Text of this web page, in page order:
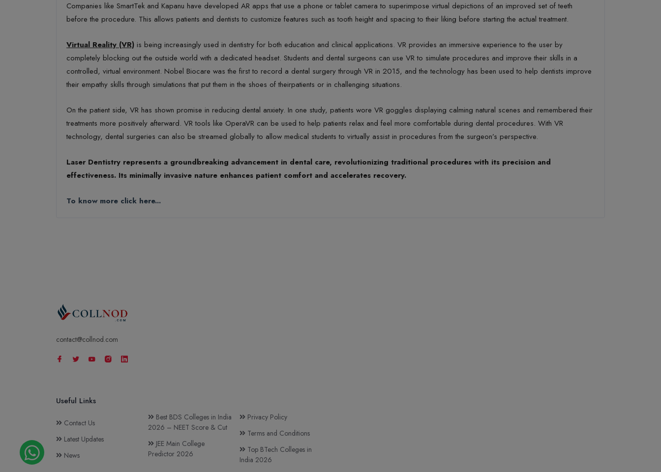
Companies like SmartTek and Kapanu have developed AR apps that use a phone or tablet camera to superimpose virtual depictions of an improved set of teeth
before the procedure. This allows patients and dentists to customize features such as tooth height and spacing to their liking before starting the actual treatment.
Virtual Reality (VR) is being increasingly used in dentistry for both education and clinical applications. VR provides an immersive experience to the user by
completely blocking out the outside world with a dedicated headset. Students and dental surgeons can use VR to simulate procedures and improve their skills in a
controlled, virtual environment. Nobel Biocare was the first to record a dental surgery through VR in 2015, and the technology has been used to help dentists improve
their empathy skills through simulations that put them in the shoes of theirpatients or in challenging situations.
On the patient side, VR has shown promise in reducing dental anxiety. In one study, patients wore VR goggles displaying calming natural scenes and remembered their
treatments more positively afterward. VR tools like OperaVR can be used to help patients relax and feel more comfortable during dental procedures. With VR
technology, dental surgeries can also be streamed globally to allow medical students to virtually assist in procedures from the surgeon’s perspective.
Laser Dentistry represents a groundbreaking advancement in dental care, revolutionizing traditional procedures with its precision and
effectiveness. Its minimally invasive nature enhances patient comfort and accelerates recovery.
To know more click here...
contact@collnod.com
Useful Links
Contact Us
Latest Updates
News
Best BDS Colleges in India
2026 – NEET Score & Cut
JEE Main College
Predictor 2026
Privacy Policy
Terms and Conditions
Top BTech Colleges in
India 2026